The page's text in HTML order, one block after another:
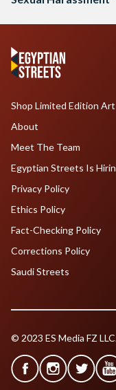
Shop Limited Edition Art
About
Meet The Team
Egyptian Streets Is
Privacy Policy
Ethics Policy
Fact-Checking Policy
Corrections Policy
Saudi Streets
© 2023 ES Media FZ